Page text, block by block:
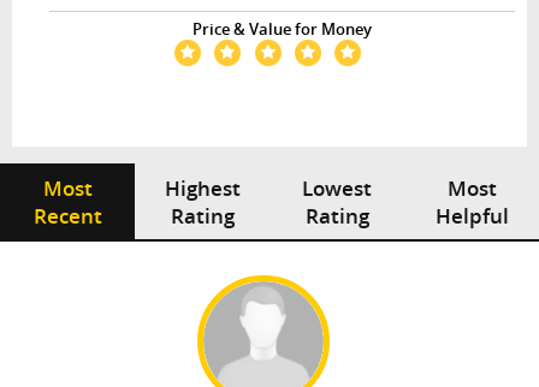
Price & Value for Money
Most
Recent
Highest
Rating
Lowest
Rating
Most
Helpful